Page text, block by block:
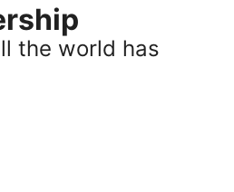
the world has